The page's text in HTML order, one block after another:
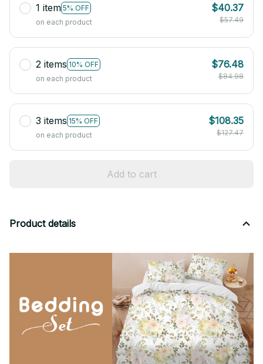
1 item 5% OFF
on each product
$40.37
$57.49
2 items 10% OFF
on each product
$76.48
$84.98
3 items 15% OFF
on each product
$108.35
$127.47
Add to cart
Product details